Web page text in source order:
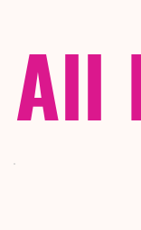
All